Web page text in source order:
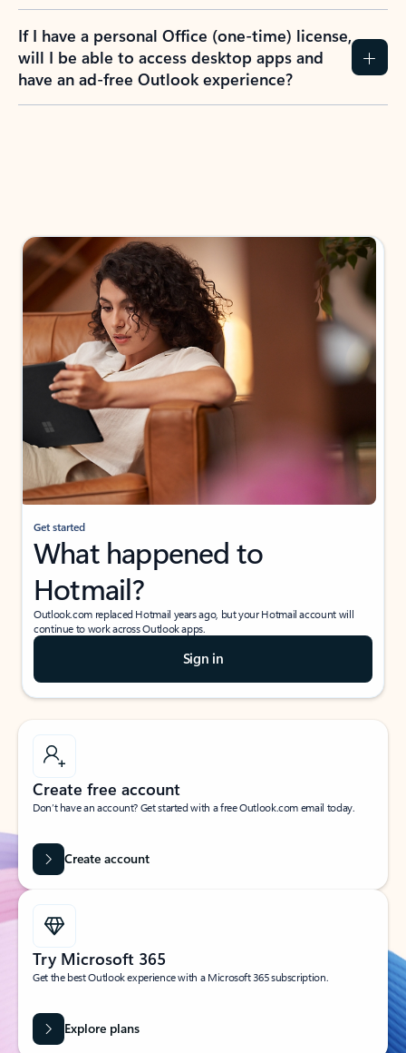
If I have a personal Office (one-time) license,
will I be able to access desktop apps and
have an ad-free Outlook experience?
Get started
What happened to
Hotmail?
Outlook.com replaced Hotmail years ago, but your Hotmail account will
continue to work across Outlook apps.
Sign in
Create free account
Don’t have an account? Get started with a free Outlook.com email today.
Create account
Try Microsoft 365
Get the best Outlook experience with a Microsoft 365 subscription.
Explore plans